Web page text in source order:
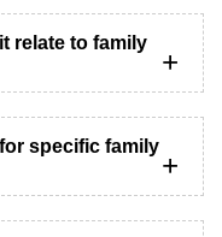
relate to family
specific family